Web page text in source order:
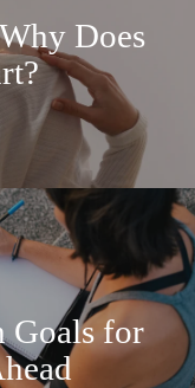
Does
Goals for